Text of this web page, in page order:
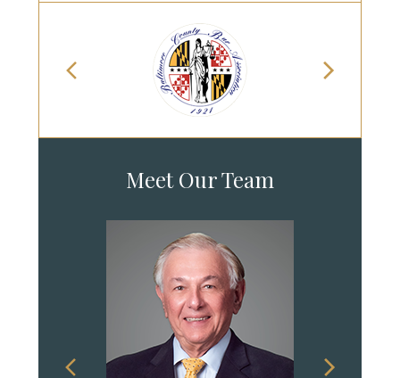
Meet Our Team